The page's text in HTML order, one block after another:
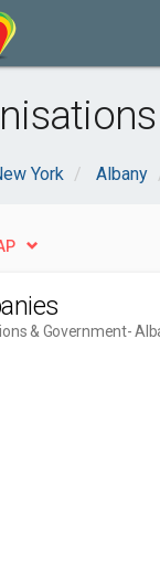
York Albany
& Government-